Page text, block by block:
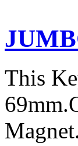
This